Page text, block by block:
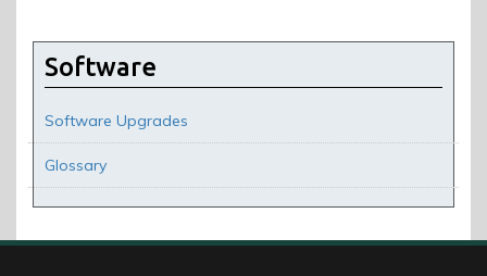
Software
Software Upgrades
Glossary